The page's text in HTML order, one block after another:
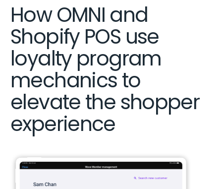
How OMNI and
Shopify POS use
loyalty program
mechanics to
elevate the shopper
experience